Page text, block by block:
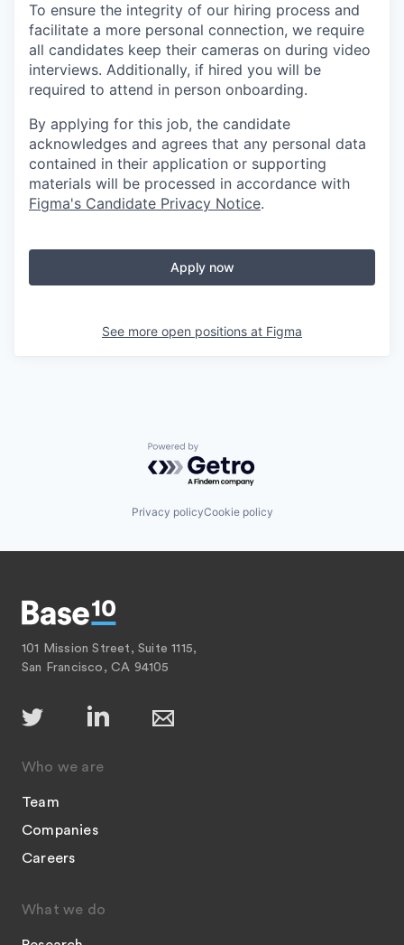
To ensure the integrity of our hiring process and
facilitate a more personal connection, we require
all candidates keep their cameras on during video
interviews. Additionally, if hired you will be
required to attend in person onboarding.
By applying for this job, the candidate
acknowledges and agrees that any personal data
contained in their application or supporting
materials will be processed in accordance with
Figma's Candidate Privacy Notice.
Apply now
See more open positions at Figma
Powered by Getro.com
Privacy policyCookie policy
101 Mission Street, Suite 1115,
San Francisco, CA 94105
Who we are
Team
Companies
Careers
What we do